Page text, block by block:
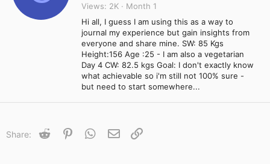
Views
2K
Month 1
Hi all, I guess I am using this as a way to
journal my experience but gain insights from
everyone and share mine. SW: 85 Kgs
Height:156 Age :25 - I am also a vegetarian
Day 4 CW: 82.5 kgs Goal: I don't exactly know
what achievable so i'm still not 100% sure -
but need to start somewhere...
Share: Reddit PinterestWhatsApp
Email